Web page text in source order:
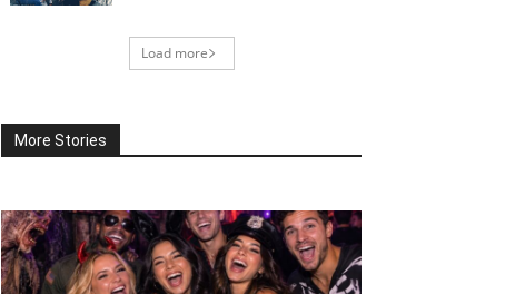
Load more
More Stories